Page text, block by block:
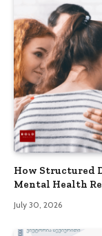
How Structured
Mental Health
July 30, 2026